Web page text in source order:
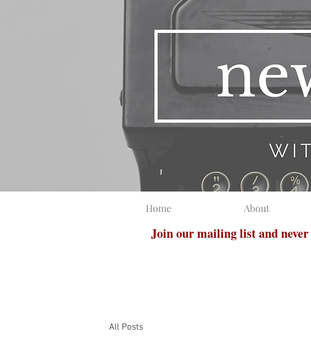
Home About
Join our mailing list and never
All Posts